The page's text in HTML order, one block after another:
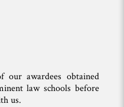
our awardees obtained
law schools before
us.